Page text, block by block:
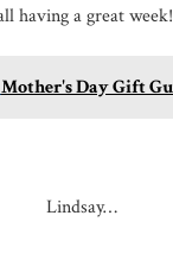
having a great week!
Mother's Day Gift
Lindsay…